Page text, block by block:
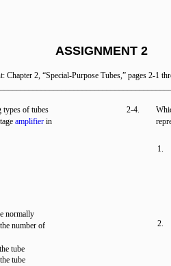
ASSIGNMENT 2
Chapter 2, “Special-Purpose Tubes,” pages 2-1
of tubes
amplifier in
normally
number of
tube
tube
2-4.
1.
2.